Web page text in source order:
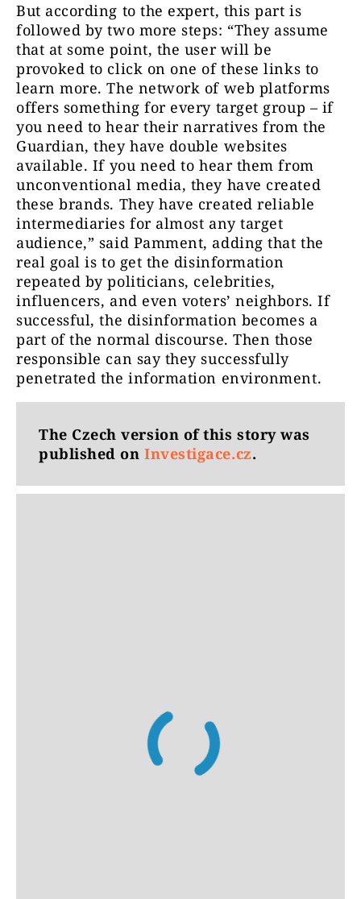
But according to the expert, this part is
followed by two more steps: “They assume
that at some point, the user will be
provoked to click on one of these links to
learn more. The network of web platforms
offers something for every target group – if
you need to hear their narratives from the
Guardian, they have double websites
available. If you need to hear them from
unconventional media, they have created
these brands. They have created reliable
intermediaries for almost any target
audience,” said Pamment, adding that the
real goal is to get the disinformation
repeated by politicians, celebrities,
influencers, and even voters’ neighbors. If
successful, the disinformation becomes a
part of the normal discourse. Then those
responsible can say they successfully
penetrated the information environment.
The Czech version of this story was
published onInvestigace.cz.